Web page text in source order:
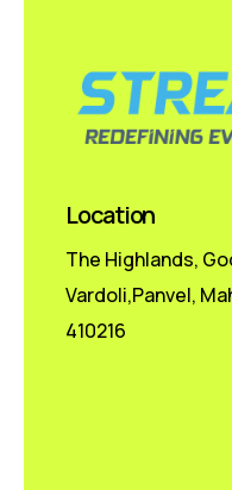
Location
The Highlands,
Vardoli,Panvel,
410216